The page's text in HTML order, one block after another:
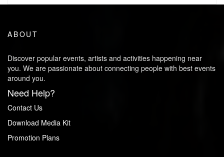
ABOUT
Discover popular events, artists and activities happening near
you. We are passionate about connecting people with best events
around you.
Need Help?
Contact Us
Download Media Kit
Promotion Plans